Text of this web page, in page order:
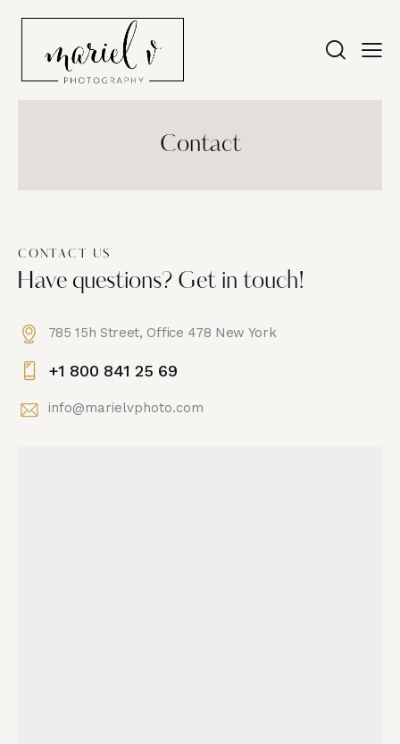
Contact
CONTACT US
Have questions? Get in touch!
785 15h Street, Office 478 New York
+1 800 841 25 69
info@marielvphoto.com